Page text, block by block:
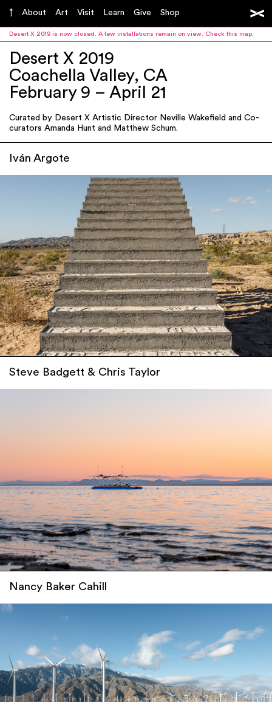
About Art Visit Learn Give Shop
Desert X 2019 is now closed. A few installations remain on view. Check this map.
Desert X 2019
Coachella Valley, CA
February 9 – April 21
Curated by Desert X Artistic Director Neville Wakefield and Co-
curators Amanda Hunt and Matthew Schum.
Iván Argote
Steve Badgett & Chris Taylor
Nancy Baker Cahill